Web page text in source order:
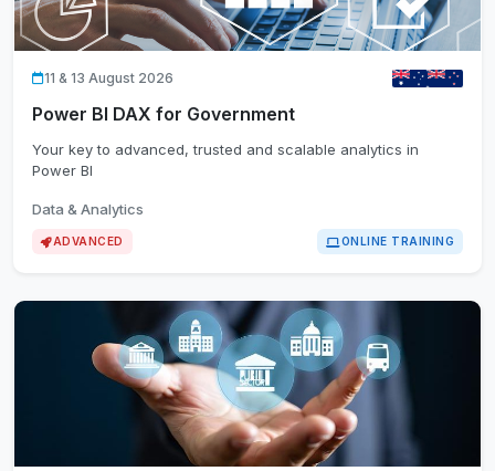
11 & 13 August 2026
Power BI DAX for Government
Your key to advanced, trusted and scalable analytics in
Power BI
Data & Analytics
ADVANCED ONLINE TRAINING